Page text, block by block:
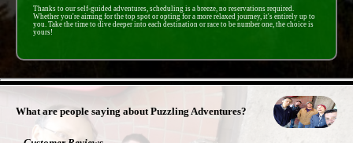
Thanks to our self-guided adventures, scheduling is a breeze, no reservations required.
Whether you're aiming for the top spot or opting for a more relaxed journey, it's entirely up to
you. Take the time to dive deeper into each destination or race to be number one, the choice is
yours!
What are people saying about Puzzling Adventures?